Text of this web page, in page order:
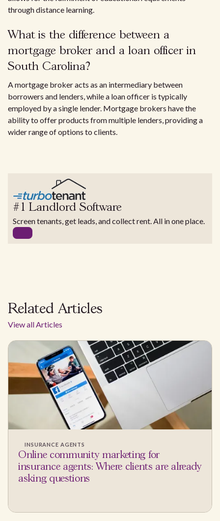
through distance learning.
What is the difference between a
mortgage broker and a loan officer in
South Carolina?
A mortgage broker acts as an intermediary between
borrowers and lenders, while a loan officer is typically
employed by a single lender. Mortgage brokers have the
ability to offer products from multiple lenders, providing a
wider range of options to clients.
#1 Landlord Software
Screen tenants, get leads, and collect rent. All in one place.
Related Articles
View all Articles
INSURANCE AGENTS
Online community marketing for
insurance agents: Where clients are already
asking questions